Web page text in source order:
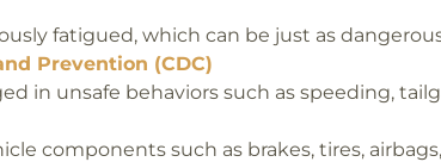
fatigued, which can be just as
Prevention (CDC)
in unsafe behaviors such as speeding,
components such as brakes, tires,